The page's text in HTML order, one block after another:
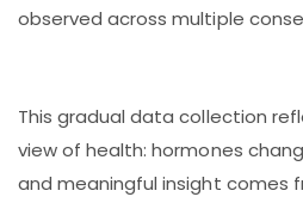
observed across multiple
This gradual data collection
view of health: hormones
and meaningful insight comes